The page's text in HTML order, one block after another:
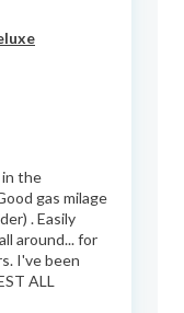
the
gas milage
. Easily
around... for
I've been
ALL